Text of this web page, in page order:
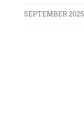
SEPTEMBER 2025